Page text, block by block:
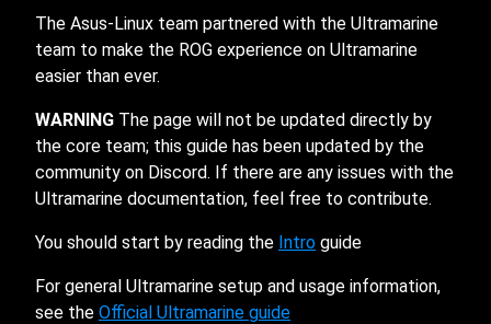
The Asus-Linux team partnered with the Ultramarine
team to make the ROG experience on Ultramarine
easier than ever.
WARNING The page will not be updated directly by
the core team; this guide has been updated by the
community on Discord. If there are any issues with the
Ultramarine documentation, feel free to contribute.
You should start by reading the Intro guide
For general Ultramarine setup and usage information,
see the Official Ultramarine guide